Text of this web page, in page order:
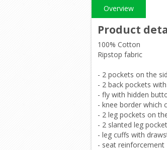
Overview
Product
100% Cotton
Ripstop fabric
- 2 pockets on the
- 2 back pockets
- fly with hidden
- knee border which
- 2 leg pockets on
- 2 slanted leg
- leg cuffs with
- seat reinforcement